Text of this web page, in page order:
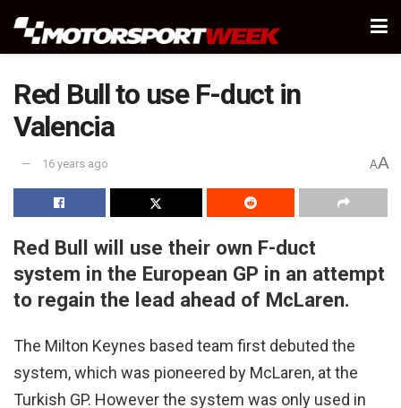
Red Bull to use F-duct in
Valencia
16 years ago AA
Red Bull will use their own F-duct
system in the European GP in an attempt
to regain the lead ahead of McLaren.
The Milton Keynes based team first debuted the
system, which was pioneered by McLaren, at the
Turkish GP. However the system was only used in